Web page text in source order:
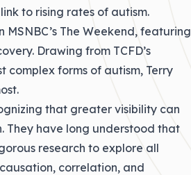
to rising rates of autism.
The Weekend, featuring
Drawing from TCFD’s
complex forms of autism, Terry
that greater visibility can
They have long understood that
research to explore all
correlation, and